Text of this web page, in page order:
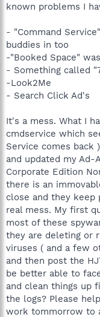
t
r
known problems I
- "Command
buddies in too
-"Booked Space"
- Something called
-Look2Me
- Search Click Ad's
It's a mess. What I
cmdservice which
Service comes back
and updated my Ad-
Corporate Edition
there is an
close and they keep
real mess. My first
most of these
they are deleting or
viruses ( and a few
and then post the
be better able to
and clean things up
the logs? Please
work tommorrow to